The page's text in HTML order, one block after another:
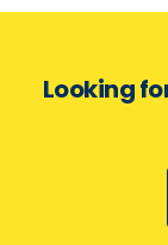
Looking